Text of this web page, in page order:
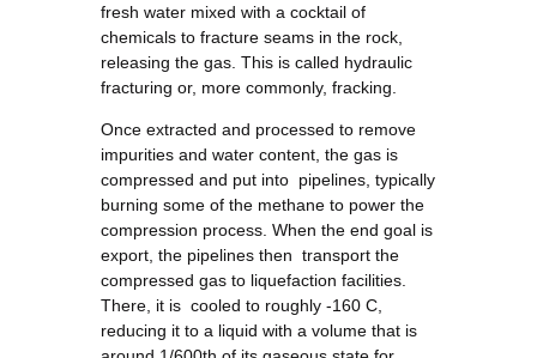
fresh water mixed with a cocktail of
chemicals to fracture seams in the rock,
releasing the gas. This is called hydraulic
fracturing or, more commonly, fracking.
Once extracted and processed to remove
impurities and water content, the gas is
compressed and put into pipelines, typically
burning some of the methane to power the
compression process. When the end goal is
export, the pipelines then transport the
compressed gas to liquefaction facilities.
There, it is cooled to roughly -160 C,
reducing it to a liquid with a volume that is